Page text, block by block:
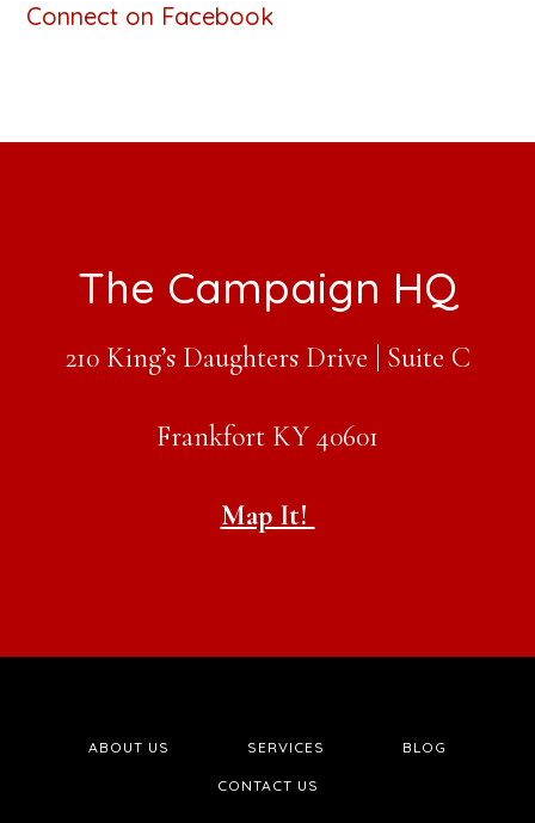
Connect on Facebook
FooterThe Campaign HQ
210 King’s Daughters Drive | Suite C
Frankfort KY 40601
Map It!
ABOUT US SERVICES BLOG
CONTACT US